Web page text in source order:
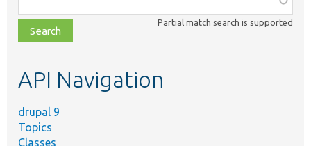
class,
file,
topic,
Partial match search is supported
API Navigation
drupal 9
Topics
Classes